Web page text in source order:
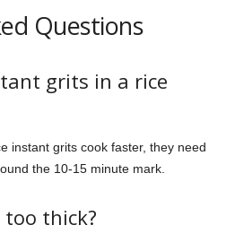
Questions
grits in a rice
instant grits cook faster, they need
the 10-15 minute mark.
thick?